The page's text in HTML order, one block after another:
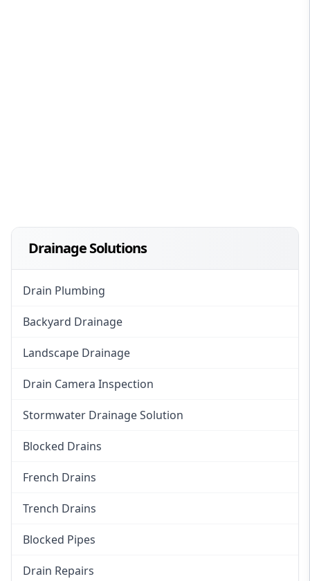
Drainage Solutions
Drain Plumbing
Backyard Drainage
Landscape Drainage
Drain Camera Inspection
Stormwater Drainage Solution
Blocked Drains
French Drains
Trench Drains
Blocked Pipes
Drain Repairs